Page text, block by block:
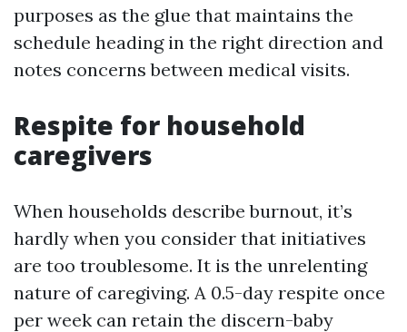
purposes as the glue that maintains the
schedule heading in the right direction and
notes concerns between medical visits.
Respite for household
caregivers
When households describe burnout, it’s
hardly when you consider that initiatives
are too troublesome. It is the unrelenting
nature of caregiving. A 0.5-day respite once
per week can retain the discern-baby